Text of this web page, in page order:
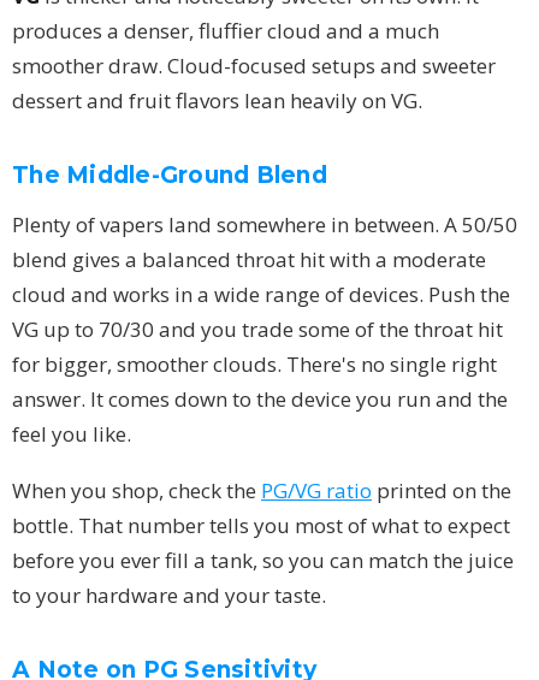
produces a denser, fluffier cloud and a much
smoother draw. Cloud-focused setups and sweeter
dessert and fruit flavors lean heavily on VG.
The Middle-Ground Blend
Plenty of vapers land somewhere in between. A 50/50
blend gives a balanced throat hit with a moderate
cloud and works in a wide range of devices. Push the
VG up to 70/30 and you trade some of the throat hit
for bigger, smoother clouds. There's no single right
answer. It comes down to the device you run and the
feel you like.
When you shop, check the PG/VG ratio printed on the
bottle. That number tells you most of what to expect
before you ever fill a tank, so you can match the juice
to your hardware and your taste.
A Note on PG Sensitivity